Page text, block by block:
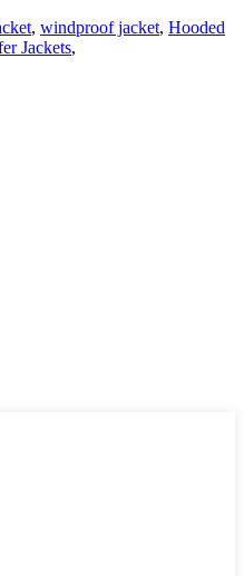
, windproof jacket, Hooded
Jackets,